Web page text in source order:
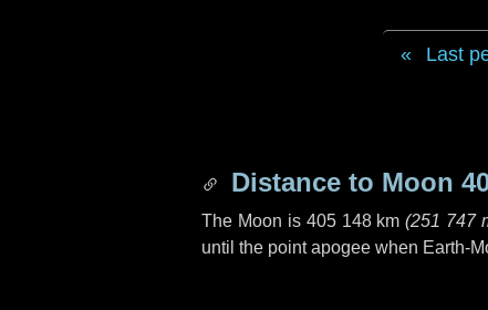
Last
Distance to Moon
The Moon is 405 148 km (251 747
until the point apogee when Earth-